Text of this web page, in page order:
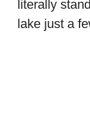
literally
lake just a